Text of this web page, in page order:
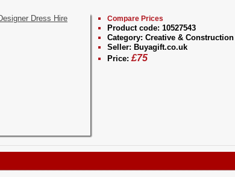
Compare Prices
Product code: 10527543
Category: Creative & Construction
Seller: Buyagift.co.uk
Price: £75